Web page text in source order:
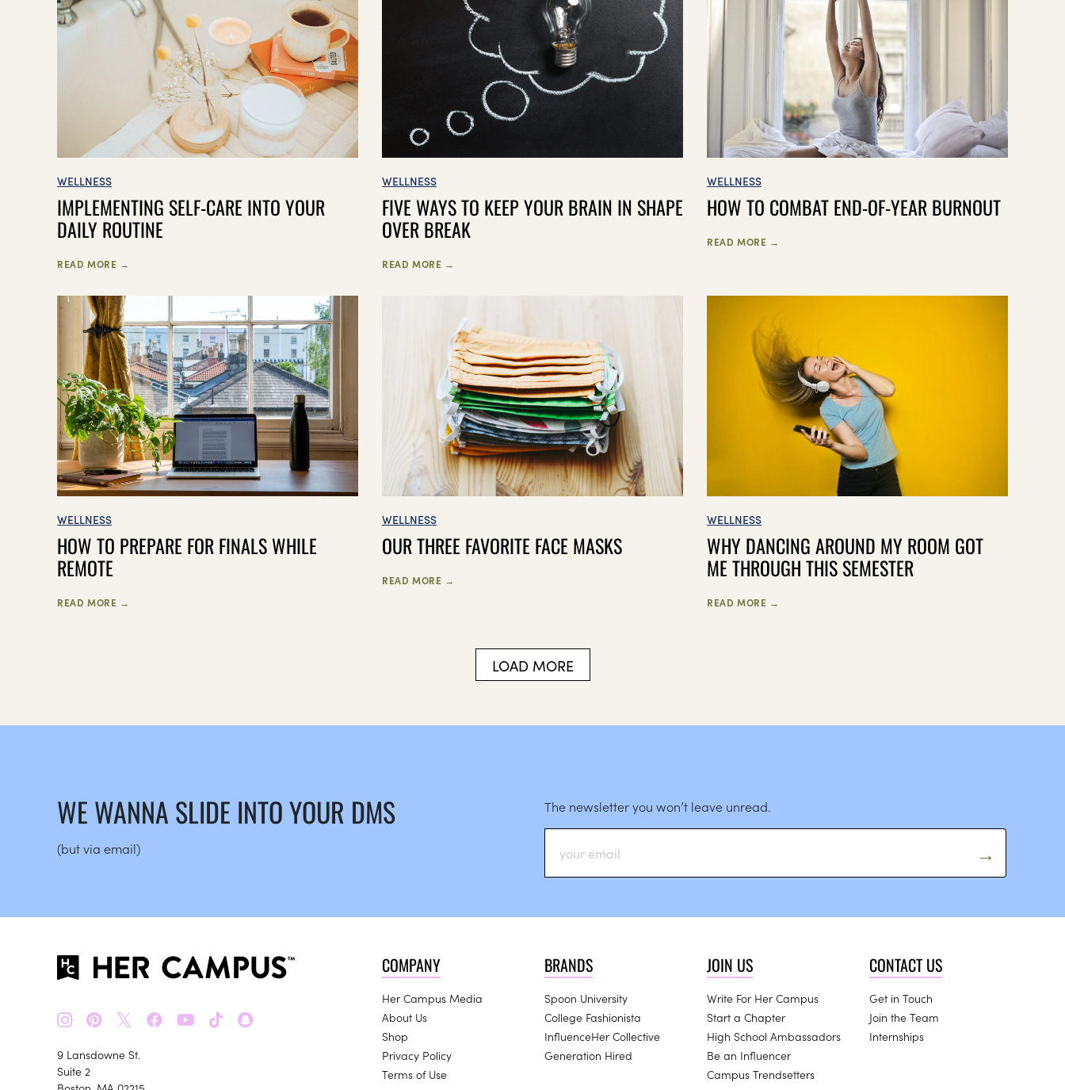
WELLNESS
IMPLEMENTING SELF-CARE INTO YOUR
DAILY ROUTINE
READ MORE →
WELLNESS
FIVE WAYS TO KEEP YOUR BRAIN IN SHAPE
OVER BREAK
READ MORE →
WELLNESS
HOW TO COMBAT END-OF-YEAR BURNOUT
READ MORE →
WELLNESS
HOW TO PREPARE FOR FINALS WHILE
REMOTE
READ MORE →
WELLNESS
OUR THREE FAVORITE FACE MASKS
READ MORE →
WELLNESS
WHY DANCING AROUND MY ROOM GOT
ME THROUGH THIS SEMESTER
READ MORE →
LOAD MORE
WE WANNA SLIDE INTO YOUR DMS
(but via email)
The newsletter you won’t leave unread.
𝕏
9 Lansdowne St.
Suite 2
COMPANY
Her Campus Media
About Us
Shop
Privacy Policy
Terms of Use
BRANDS
Spoon University
College Fashionista
InfluenceHer Collective
Generation Hired
JOIN US
Write For Her Campus
Start a Chapter
High School Ambassadors
Be an Influencer
Campus Trendsetters
CONTACT US
Get in Touch
Join the Team
Internships